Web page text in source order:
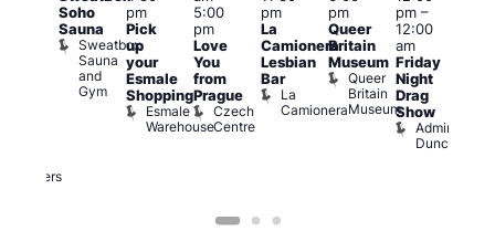
Brewers
Soho
Sauna
Sweatbox
Sauna
and
Gym
pm
Pick
up
your
Esmale
Shopping
Esmale
Warehouse
5:00
pm
Love
You
from
Prague
Czech
Centre
pm
La
Camionera
Lesbian
Bar
La
Camionera
pm
Queer
Britain
Museum
Queer
Britain
Museum
pm–
12:00
am
Friday
Night
Drag
Show
Admiral
Duncan